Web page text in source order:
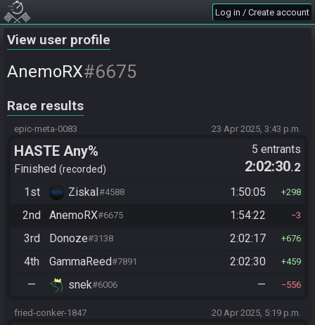
Log in / Create account
View user profile
AnemoRX#6675
Race results
epic-meta-0083 23 Apr 2025, 3:43 p.m.
HASTE Any%
Finished recorded
5 entrants
2:02:30.2
1st
ZiskaI#4588 1:50:05 298
2nd AnemoRX#6675 1:54:22 3
3rd Donoze#3138 2:02:17 676
4th GammaReed#7891 2:02:30 459
— snek#6006 — 556
fried-conker-1847 20 Apr 2025, 5:19 p.m.